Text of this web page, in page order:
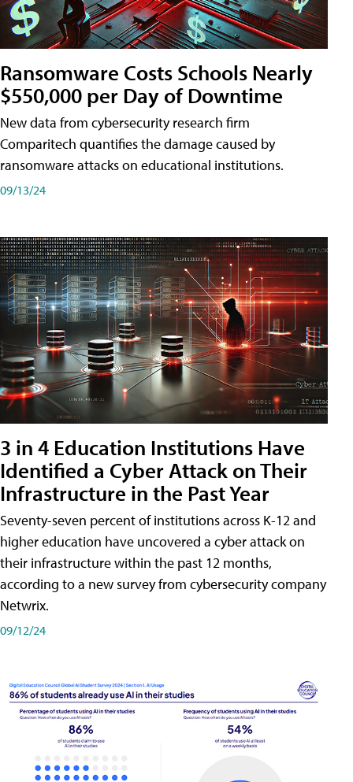
Ransomware Costs Schools Nearly
$550,000 per Day of Downtime
New data from cybersecurity research firm
Comparitech quantifies the damage caused by
ransomware attacks on educational institutions.
09/13/24
3 in 4 Education Institutions Have
Identified a Cyber Attack on Their
Infrastructure in the Past Year
Seventy-seven percent of institutions across K-12 and
higher education have uncovered a cyber attack on
their infrastructure within the past 12 months,
according to a new survey from cybersecurity company
Netwrix.
09/12/24